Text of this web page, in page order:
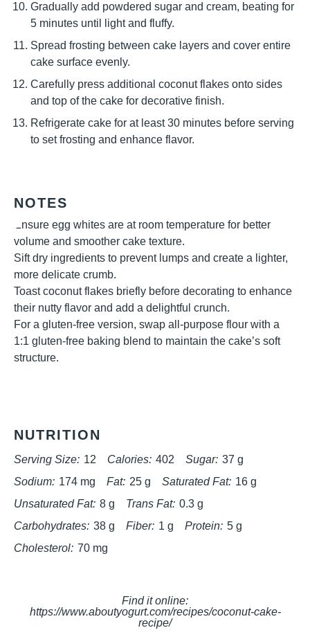
Gradually add powdered sugar and cream, beating for
5 minutes until light and fluffy.
Spread frosting between cake layers and cover entire
cake surface evenly.
Carefully press additional coconut flakes onto sides
and top of the cake for decorative finish.
Refrigerate cake for at least 30 minutes before serving
to set frosting and enhance flavor.
NOTES
Ensure egg whites are at room temperature for better
volume and smoother cake texture.
Sift dry ingredients to prevent lumps and create a lighter,
more delicate crumb.
Toast coconut flakes briefly before decorating to enhance
their nutty flavor and add a delightful crunch.
For a gluten-free version, swap all-purpose flour with a
1:1 gluten-free baking blend to maintain the cake’s soft
structure.
NUTRITION
Serving Size: 12 Calories: 402 Sugar: 37 g
Sodium: 174 mg Fat: 25 g Saturated Fat: 16 g
Unsaturated Fat: 8 g Trans Fat: 0.3 g
Carbohydrates: 38 g Fiber: 1 g Protein: 5 g
Cholesterol: 70 mg
Find it online:
https://www.aboutyogurt.com/recipes/coconut-cake-
recipe/